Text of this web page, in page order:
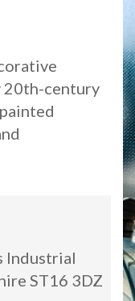
20th-century
Industrial
ST16 3DZ